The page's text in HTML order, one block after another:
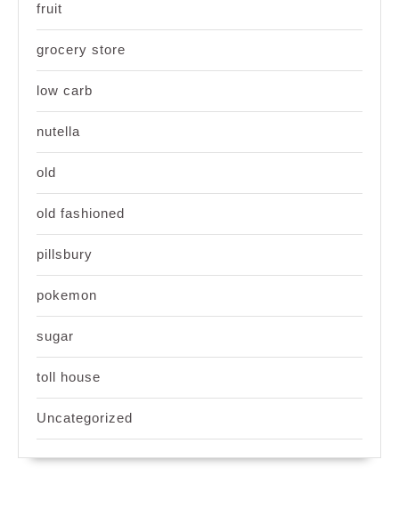
fruit
grocery store
low carb
nutella
old
old fashioned
pillsbury
pokemon
sugar
toll house
Uncategorized